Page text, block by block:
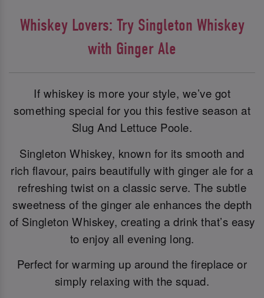
Whiskey Lovers: Try Singleton Whiskey
with Ginger Ale
If whiskey is more your style, we’ve got
something special for you this festive season at
Slug And Lettuce Poole.
Singleton Whiskey, known for its smooth and
rich flavour, pairs beautifully with ginger ale for a
refreshing twist on a classic serve. The subtle
sweetness of the ginger ale enhances the depth
of Singleton Whiskey, creating a drink that’s easy
to enjoy all evening long.
Perfect for warming up around the fireplace or
simply relaxing with the squad.